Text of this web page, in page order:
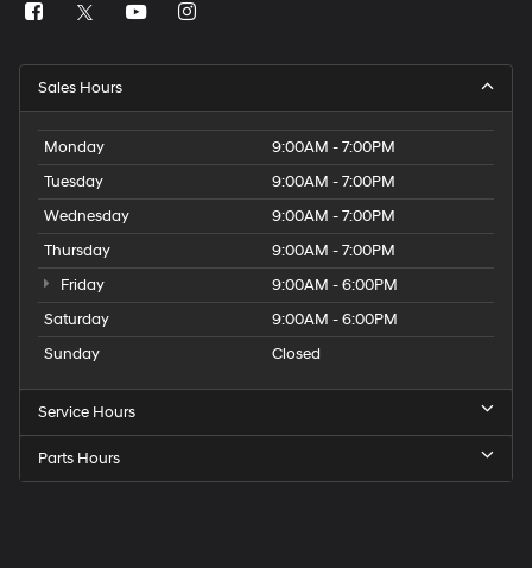
Sales Hours
Monday
9:00AM - 7:00PM
Tuesday
9:00AM - 7:00PM
Wednesday
9:00AM - 7:00PM
Thursday
9:00AM - 7:00PM
Friday
9:00AM - 6:00PM
Saturday
9:00AM - 6:00PM
Sunday
Closed
Service Hours
Parts Hours